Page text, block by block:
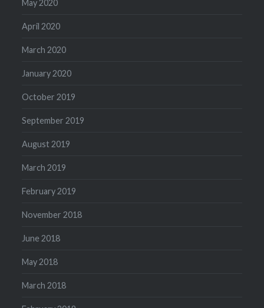
May 2020
April 2020
March 2020
January 2020
October 2019
September 2019
August 2019
March 2019
February 2019
November 2018
June 2018
May 2018
March 2018